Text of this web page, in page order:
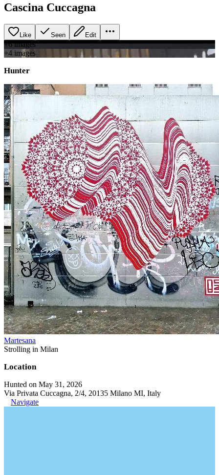
Cascina Cuccagna
Like Seen Edit
+6images
+4 images
Hunter
Martesana
Strolling in Milan
Location
Hunted on May 31, 2026
Via Privata Cuccagna, 2/4, 20135 Milano MI, Italy
Navigate